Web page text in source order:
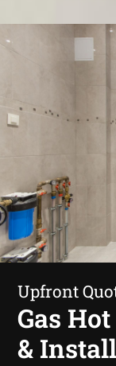
Upfront
Gas
&